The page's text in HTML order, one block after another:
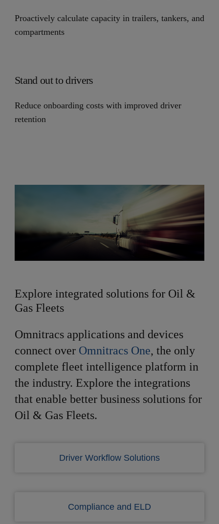
Proactively calculate capacity in trailers, tankers, and
compartments
Stand out to drivers
Reduce onboarding costs with improved driver
retention
Explore integrated solutions for Oil &
Gas Fleets
Omnitracs applications and devices
connect over Omnitracs One, the only
complete fleet intelligence platform in
the industry. Explore the integrations
that enable better business solutions for
Oil & Gas Fleets.
Driver Workflow Solutions
Compliance and ELD